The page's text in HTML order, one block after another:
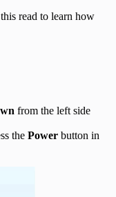
read to learn how
from the left side
the Power button in